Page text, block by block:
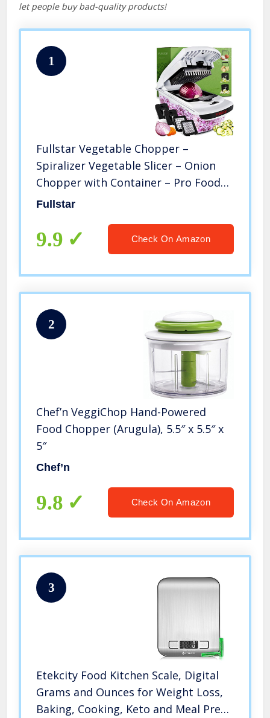
let people buy bad-quality products!
1
Fullstar Vegetable Chopper –
Spiralizer Vegetable Slicer – Onion
Chopper with Container – Pro Food
Chopper – Black Slicer Dicer Cutter –
Fullstar
9.9 Check On Amazon
2
Chef’n VeggiChop Hand-Powered
Food Chopper (Arugula), 5.5″ x 5.5″ x
5″
Chef’n
9.8 Check On Amazon
3
Etekcity Food Kitchen Scale, Digital
Grams and Ounces for Weight Loss,
Baking, Cooking, Keto and Meal Prep,